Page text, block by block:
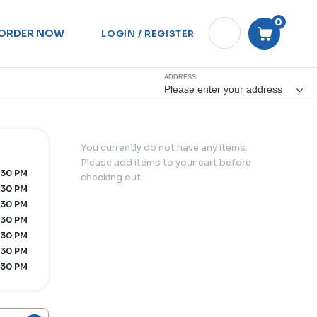
NOW LOGIN / REGISTER
0
ADDRESS
Please enter your address
PM
PM
PM
PM
PM
PM
PM
You currently do not have any items.
Please add items to your cart before
checking out.